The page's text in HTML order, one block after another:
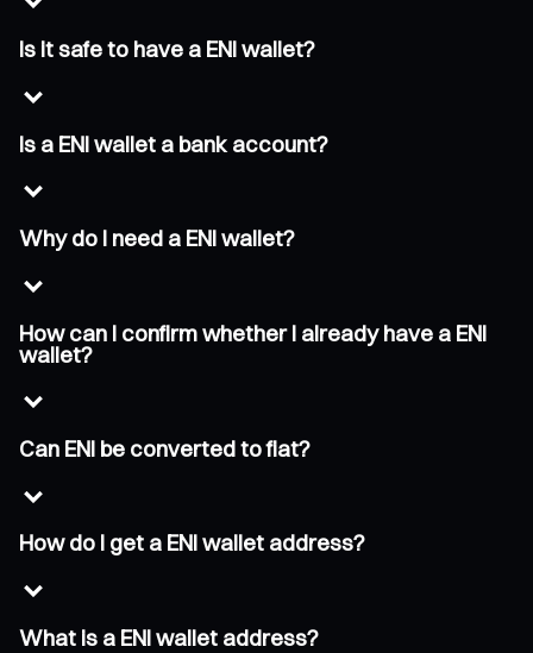
Is it safe to have a ENI wallet?
Is a ENI wallet a bank account?
Why do I need a ENI wallet?
How can I confirm whether I already have a ENI
wallet?
Can ENI be converted to fiat?
How do I get a ENI wallet address?
What is a ENI wallet address?